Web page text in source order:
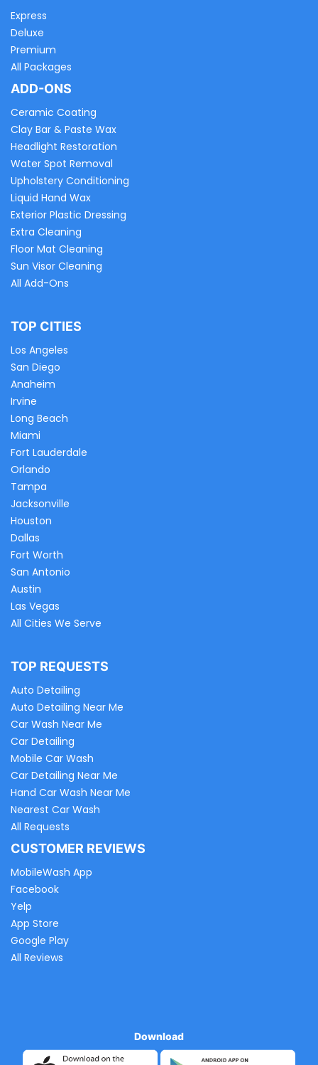
Express
Deluxe
Premium
All Packages
ADD-ONS
Ceramic Coating
Clay Bar & Paste Wax
Headlight Restoration
Water Spot Removal
Upholstery Conditioning
Liquid Hand Wax
Exterior Plastic Dressing
Extra Cleaning
Floor Mat Cleaning
Sun Visor Cleaning
All Add-Ons
TOP CITIES
Los Angeles
San Diego
Anaheim
Irvine
Long Beach
Miami
Fort Lauderdale
Orlando
Tampa
Jacksonville
Houston
Dallas
Fort Worth
San Antonio
Austin
Las Vegas
All Cities We Serve
TOP REQUESTS
Auto Detailing
Auto Detailing Near Me
Car Wash Near Me
Car Detailing
Mobile Car Wash
Car Detailing Near Me
Hand Car Wash Near Me
Nearest Car Wash
All Requests
CUSTOMER REVIEWS
MobileWash App
Facebook
Yelp
App Store
Google Play
All Reviews
Download